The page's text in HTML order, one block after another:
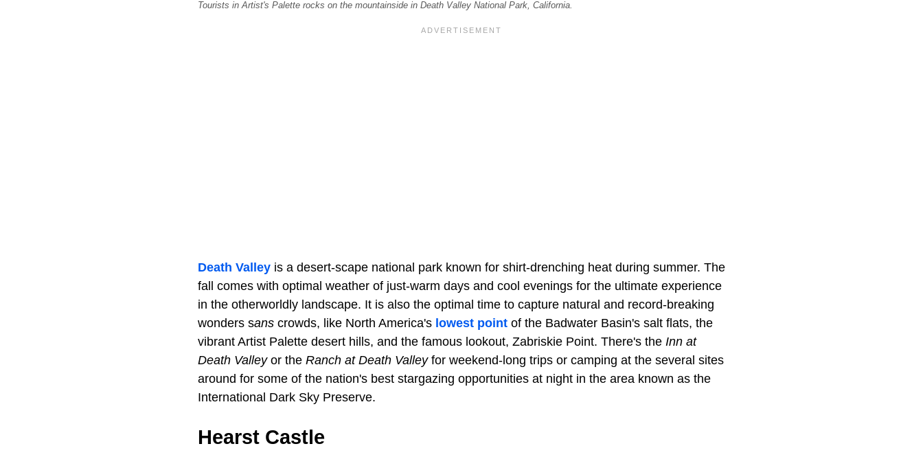
Tourists in Artist's Palette rocks on the mountainside in Death Valley National Park, California.
Death Valley is a desert-scape national park known for shirt-drenching heat during summer. The
fall comes with optimal weather of just-warm days and cool evenings for the ultimate experience
in the otherworldly landscape. It is also the optimal time to capture natural and record-breaking
wonders sans crowds, like North America's lowest point of the Badwater Basin's salt flats, the
vibrant Artist Palette desert hills, and the famous lookout, Zabriskie Point. There's the Inn at
Death Valleyor the Ranch at Death Valleyfor weekend-long trips or camping at the several sites
around for some of the nation's best stargazing opportunities at night in the area known as the
International Dark Sky Preserve.
Hearst Castle